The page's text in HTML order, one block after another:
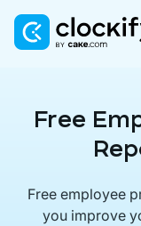
Plaky
Project
Pumble
Team
Free
Free employee
you improve